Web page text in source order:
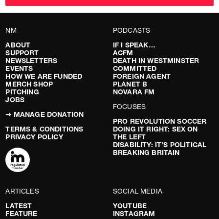
NM
ABOUT
SUPPORT
NEWSLETTERS
EVENTS
HOW WE ARE FUNDED
MERCH SHOP
PITCHING
JOBS
➞ MANAGE DONATION
TERMS & CONDITIONS
PRIVACY POLICY
PODCASTS
IF I SPEAK…
ACFM
DEATH IN WESTMINSTER
COMMITTED
FOREIGN AGENT
PLANET B
NOVARA FM
FOCUSES
PRO REVOLUTION SOCCER
DOING IT RIGHT: SEX ON
THE LEFT
DISABILITY: IT’S POLITICAL
BREAKING BRITAIN
ARTICLES
LATEST
FEATURE
SOCIAL MEDIA
YOUTUBE
INSTAGRAM